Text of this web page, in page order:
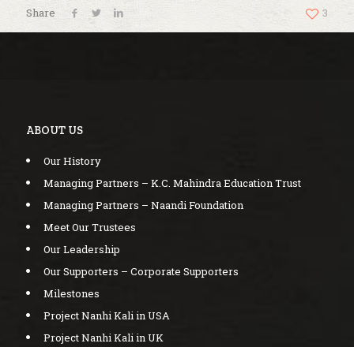
Share 3
ABOUT US
Our History
Managing Partners – K.C. Mahindra Education Trust
Managing Partners – Naandi Foundation
Meet Our Trustees
Our Leadership
Our Supporters – Corporate Supporters
Milestones
Project Nanhi Kali in USA
Project Nanhi Kali in UK